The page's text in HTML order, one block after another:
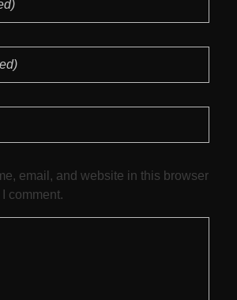
email, and website in this browser
comment.